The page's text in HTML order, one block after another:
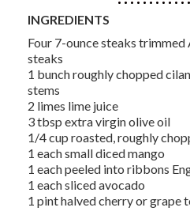
INGREDIENTS
Four 7-ounce steaks trimmed
steaks
1 bunch roughly chopped
stems
2 limes lime juice
3 tbsp extra virgin olive oil
1/4 cup roasted, roughly
1 each small diced mango
1 each peeled into ribbons
1 each sliced avocado
1 pint halved cherry or grape